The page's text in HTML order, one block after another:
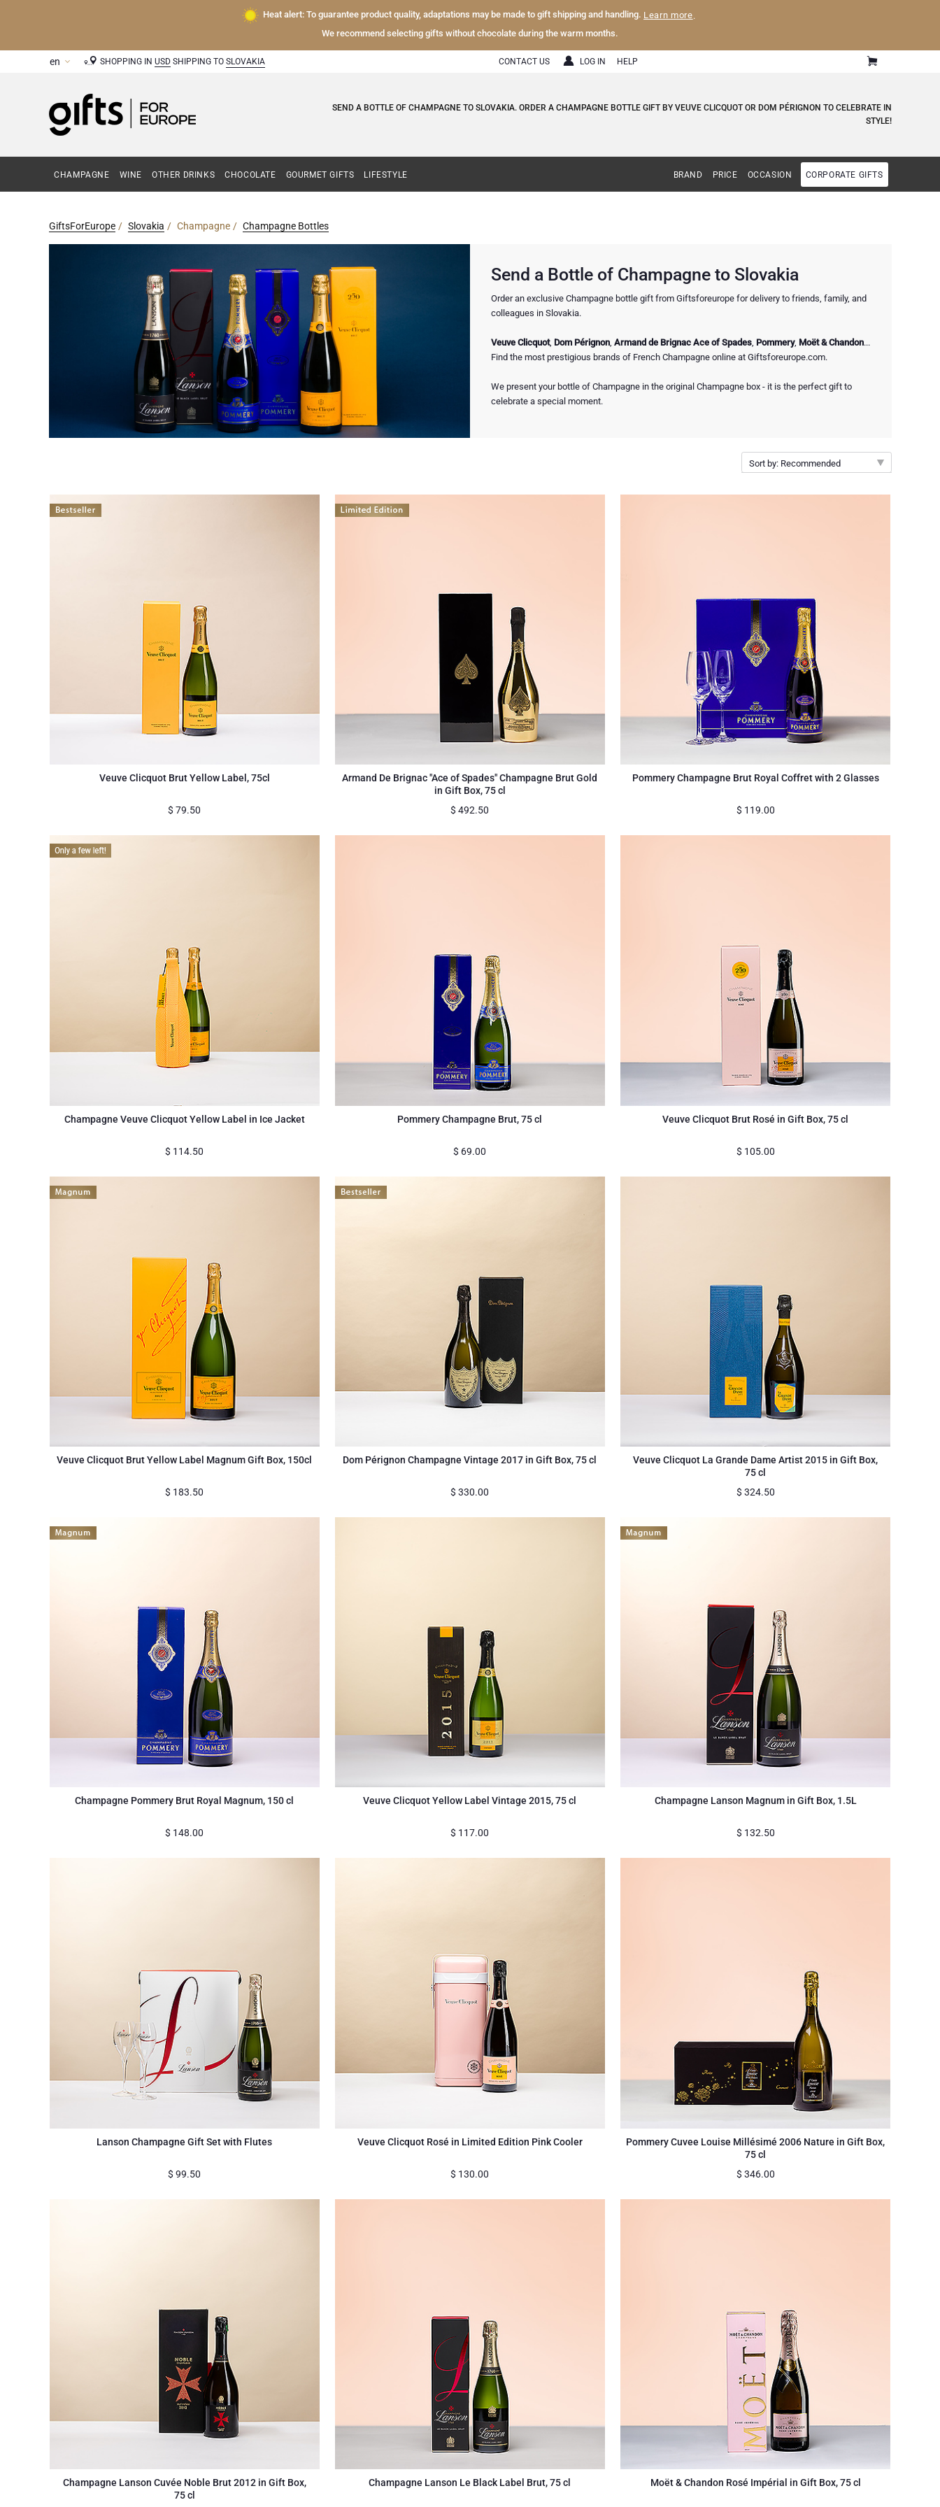
Heat alert: To guarantee product quality, adaptations may be made to gift shipping and handling. Learn more.
We recommend selecting gifts without chocolate during the warm months.
SHOPPING IN USD SHIPPING TO SLOVAKIA CONTACT US LOG IN HELP
SEND A BOTTLE OF CHAMPAGNE TO SLOVAKIA. ORDER A CHAMPAGNE BOTTLE GIFT BY VEUVE CLICQUOT OR DOM PÉRIGNON TO CELEBRATE IN
STYLE!
CHAMPAGNE WINE OTHER DRINKS CHOCOLATE GOURMET GIFTS LIFESTYLE BRAND PRICE OCCASION CORPORATE GIFTS
GiftsForEurope Slovakia Champagne Champagne Bottles
Send a Bottle of Champagne to Slovakia
Order an exclusive Champagne bottle gift from Giftsforeurope for delivery to friends, family, and
colleagues in Slovakia.
Veuve Clicquot, Dom Pérignon, Armand de Brignac Ace of Spades, Pommery, Moët & Chandon...
Find the most prestigious brands of French Champagne online at Giftsforeurope.com.
We present your bottle of Champagne in the original Champagne box - it is the perfect gift to
celebrate a special moment.
Sort by: Recommended
Veuve Clicquot Brut Yellow Label, 75cl
$ 79.50
Armand De Brignac "Ace of Spades" Champagne Brut Gold
in Gift Box, 75 cl
$ 492.50
Pommery Champagne Brut Royal Coffret with 2 Glasses
$ 119.00
Champagne Veuve Clicquot Yellow Label in Ice Jacket
$ 114.50
Pommery Champagne Brut, 75 cl
$ 69.00
Veuve Clicquot Brut Rosé in Gift Box, 75 cl
$ 105.00
Veuve Clicquot Brut Yellow Label Magnum Gift Box, 150cl
$ 183.50
Dom Pérignon Champagne Vintage 2017 in Gift Box, 75 cl
$ 330.00
Veuve Clicquot La Grande Dame Artist 2015 in Gift Box,
75 cl
$ 324.50
Champagne Pommery Brut Royal Magnum, 150 cl
$ 148.00
Veuve Clicquot Yellow Label Vintage 2015, 75 cl
$ 117.00
Champagne Lanson Magnum in Gift Box, 1.5L
$ 132.50
Lanson Champagne Gift Set with Flutes
$ 99.50
Veuve Clicquot Rosé in Limited Edition Pink Cooler
$ 130.00
Pommery Cuvee Louise Millésimé 2006 Nature in Gift Box,
75 cl
$ 346.00
Champagne Lanson Cuvée Noble Brut 2012 in Gift Box,
75 cl
Champagne Lanson Le Black Label Brut, 75 cl Moët & Chandon Rosé Impérial in Gift Box, 75 cl